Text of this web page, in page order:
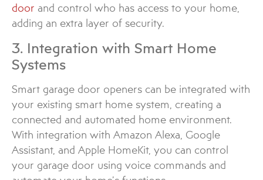
door and control who has access to your home,
adding an extra layer of security.
3. Integration with Smart Home
Systems
Smart garage door openers can be integrated with
your existing smart home system, creating a
connected and automated home environment.
With integration with Amazon Alexa, Google
Assistant, and Apple HomeKit, you can control
your garage door using voice commands and